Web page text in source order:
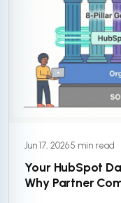
Jun 17, 2026·5 min read
Your HubSpot
Why Partner